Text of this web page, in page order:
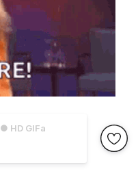
● HD GIFa